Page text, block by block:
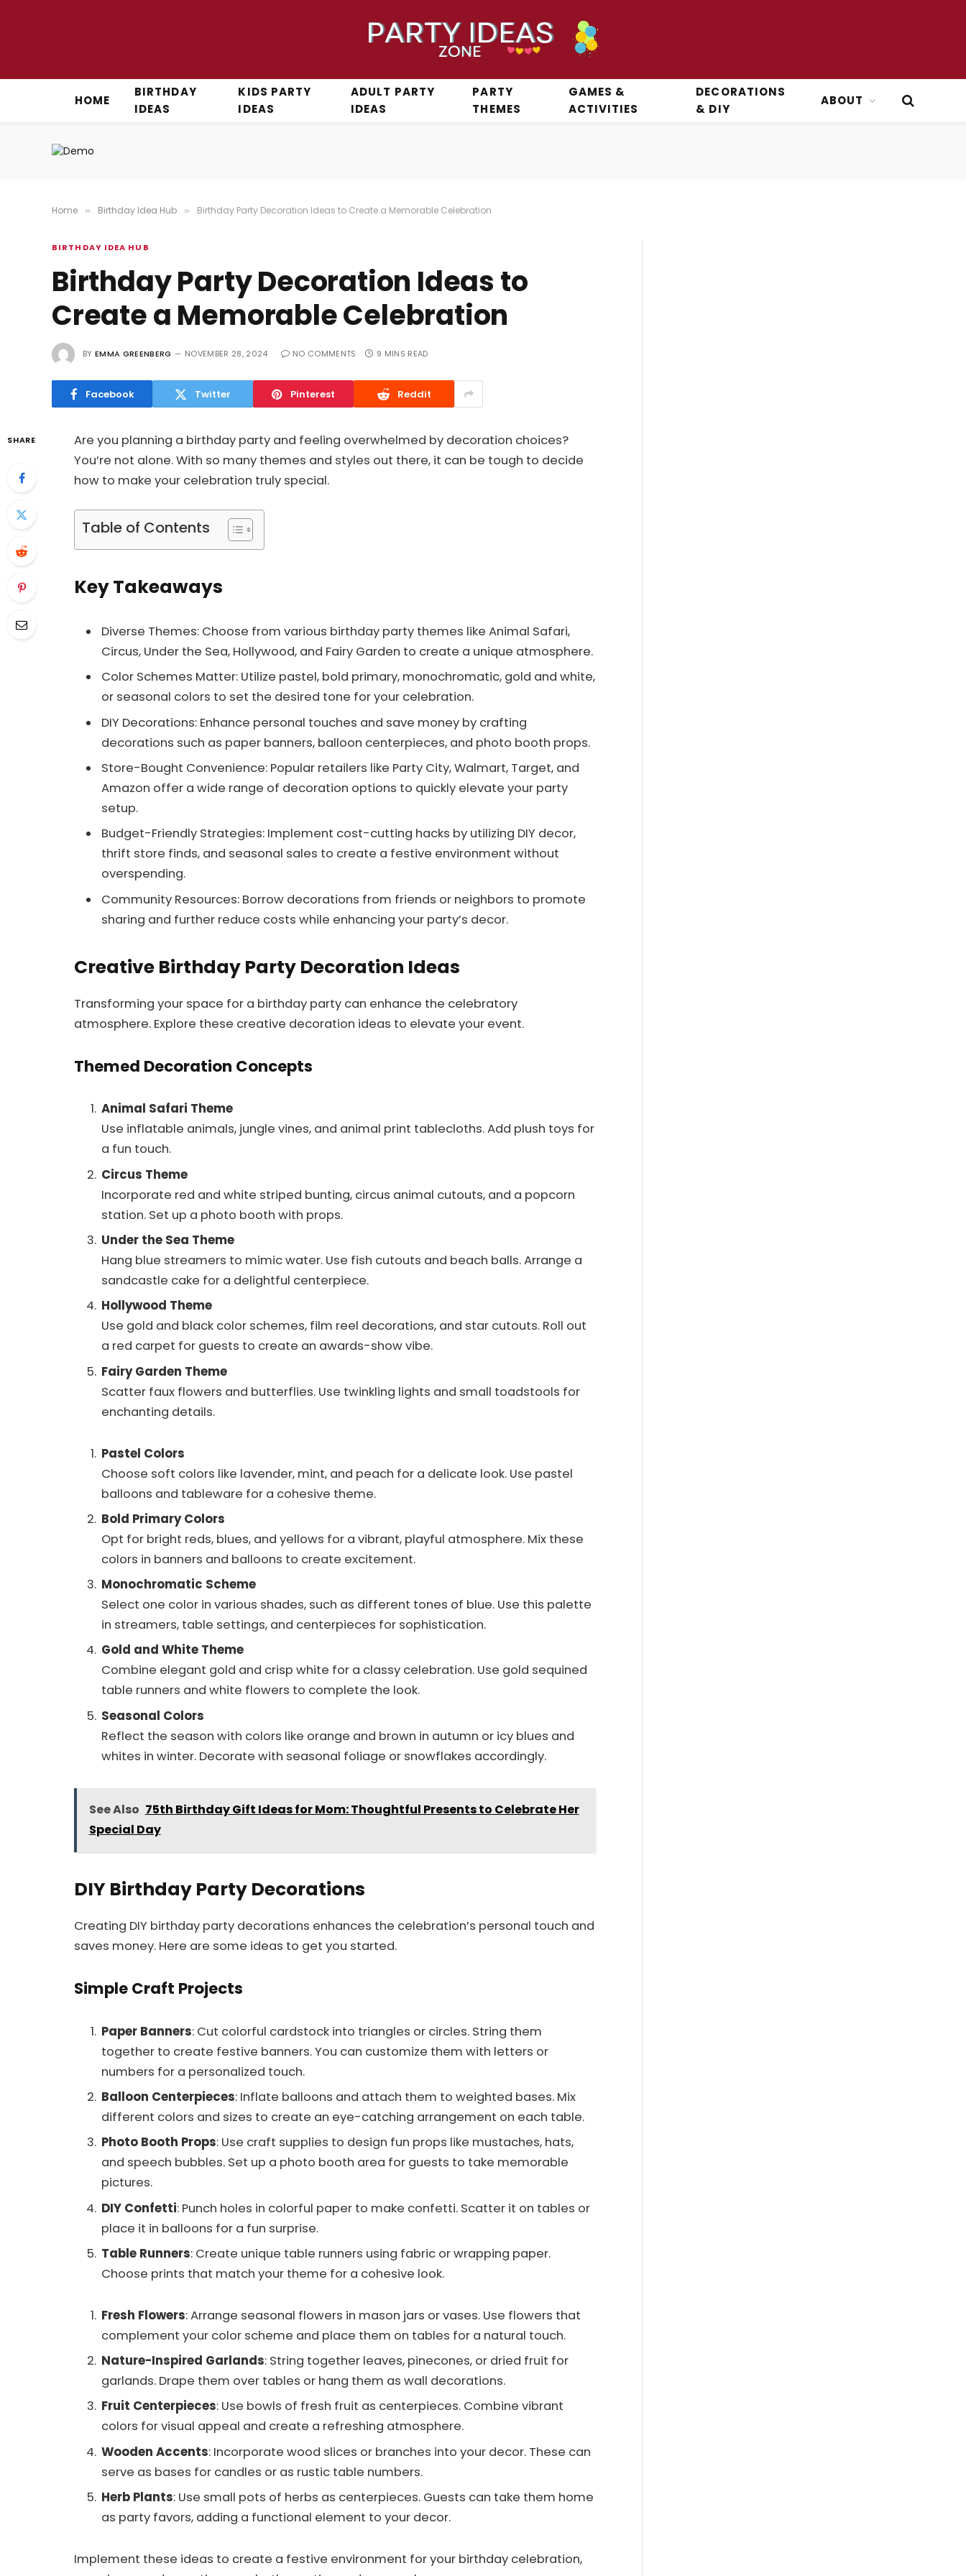
HOME
BIRTHDAY
IDEAS
KIDS PARTY
IDEAS
ADULT PARTY
IDEAS
PARTY
THEMES
GAMES &
ACTIVITIES
DECORATIONS
& DIY
ABOUT
Home » Birthday Idea Hub » Birthday Party Decoration Ideas to Create a Memorable Celebration
BIRTHDAY IDEA HUB
Birthday Party Decoration Ideas to
Create a Memorable Celebration
BY EMMA GREENBERG NOVEMBER 28, 2024 NO COMMENTS 9 MINS READ
Facebook Twitter Pinterest Reddit
SHARE
Are you planning a birthday party and feeling overwhelmed by decoration choices?
You’re not alone. With so many themes and styles out there, it can be tough to decide
how to make your celebration truly special.
Table of Contents
Key Takeaways
Diverse Themes: Choose from various birthday party themes like Animal Safari,
Circus, Under the Sea, Hollywood, and Fairy Garden to create a unique atmosphere.
Color Schemes Matter: Utilize pastel, bold primary, monochromatic, gold and white,
or seasonal colors to set the desired tone for your celebration.
DIY Decorations: Enhance personal touches and save money by crafting
decorations such as paper banners, balloon centerpieces, and photo booth props.
Store-Bought Convenience: Popular retailers like Party City, Walmart, Target, and
Amazon offer a wide range of decoration options to quickly elevate your party
setup.
Budget-Friendly Strategies: Implement cost-cutting hacks by utilizing DIY decor,
thrift store finds, and seasonal sales to create a festive environment without
overspending.
Community Resources: Borrow decorations from friends or neighbors to promote
sharing and further reduce costs while enhancing your party’s decor.
Creative Birthday Party Decoration Ideas
Transforming your space for a birthday party can enhance the celebratory
atmosphere. Explore these creative decoration ideas to elevate your event.
Themed Decoration Concepts
Animal Safari Theme
Use inflatable animals, jungle vines, and animal print tablecloths. Add plush toys for
a fun touch.
Circus Theme
Incorporate red and white striped bunting, circus animal cutouts, and a popcorn
station. Set up a photo booth with props.
Under the Sea Theme
Hang blue streamers to mimic water. Use fish cutouts and beach balls. Arrange a
sandcastle cake for a delightful centerpiece.
Hollywood Theme
Use gold and black color schemes, film reel decorations, and star cutouts. Roll out
a red carpet for guests to create an awards-show vibe.
Fairy Garden Theme
Scatter faux flowers and butterflies. Use twinkling lights and small toadstools for
enchanting details.
Pastel Colors
Choose soft colors like lavender, mint, and peach for a delicate look. Use pastel
balloons and tableware for a cohesive theme.
Bold Primary Colors
Opt for bright reds, blues, and yellows for a vibrant, playful atmosphere. Mix these
colors in banners and balloons to create excitement.
Monochromatic Scheme
Select one color in various shades, such as different tones of blue. Use this palette
in streamers, table settings, and centerpieces for sophistication.
Gold and White Theme
Combine elegant gold and crisp white for a classy celebration. Use gold sequined
table runners and white flowers to complete the look.
Seasonal Colors
Reflect the season with colors like orange and brown in autumn or icy blues and
whites in winter. Decorate with seasonal foliage or snowflakes accordingly.
See Also 75th Birthday Gift Ideas for Mom: Thoughtful Presents to Celebrate Her
Special Day
DIY Birthday Party Decorations
Creating DIY birthday party decorations enhances the celebration’s personal touch and
saves money. Here are some ideas to get you started.
Simple Craft Projects
Paper Banners: Cut colorful cardstock into triangles or circles. String them
together to create festive banners. You can customize them with letters or
numbers for a personalized touch.
Balloon Centerpieces: Inflate balloons and attach them to weighted bases. Mix
different colors and sizes to create an eye-catching arrangement on each table.
Photo Booth Props: Use craft supplies to design fun props like mustaches, hats,
and speech bubbles. Set up a photo booth area for guests to take memorable
pictures.
DIY Confetti: Punch holes in colorful paper to make confetti. Scatter it on tables or
place it in balloons for a fun surprise.
Table Runners: Create unique table runners using fabric or wrapping paper.
Choose prints that match your theme for a cohesive look.
Fresh Flowers: Arrange seasonal flowers in mason jars or vases. Use flowers that
complement your color scheme and place them on tables for a natural touch.
Nature-Inspired Garlands: String together leaves, pinecones, or dried fruit for
garlands. Drape them over tables or hang them as wall decorations.
Fruit Centerpieces: Use bowls of fresh fruit as centerpieces. Combine vibrant
colors for visual appeal and create a refreshing atmosphere.
Wooden Accents: Incorporate wood slices or branches into your decor. These can
serve as bases for candles or as rustic table numbers.
Herb Plants: Use small pots of herbs as centerpieces. Guests can take them home
as party favors, adding a functional element to your decor.
Implement these ideas to create a festive environment for your birthday celebration,